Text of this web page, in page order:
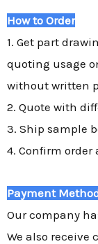
How to Order
1. Get part
quoting usage
without written
2. Quote with
3. Ship sample
4. Confirm order
Payment
Our company
We also receive